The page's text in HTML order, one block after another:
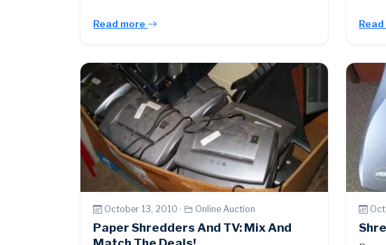
Read more
October 13, 2010 · Online Auction
Paper Shredders And TV: Mix And